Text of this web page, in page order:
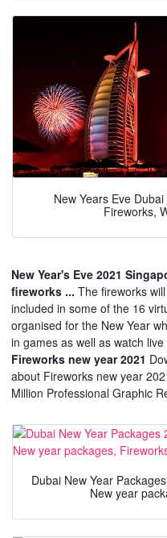
New Years Eve
Fireworks,
New Year's Eve 2021
fireworks ... The fireworks
included in some of the 16
organised for the New Year
in games as well as watch live
Fireworks new year 2021
about Fireworks new year
Million Professional Graphic
Dubai New Year
New year